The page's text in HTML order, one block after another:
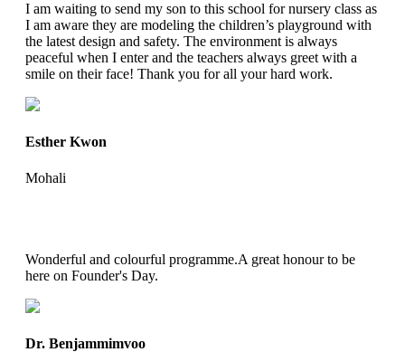
I am waiting to send my son to this school for nursery class as
I am aware they are modeling the children’s playground with
the latest design and safety. The environment is always
peaceful when I enter and the teachers always greet with a
smile on their face! Thank you for all your hard work.
Esther Kwon
Mohali
Wonderful and colourful programme.A great honour to be
here on Founder's Day.
Dr. Benjammimvoo